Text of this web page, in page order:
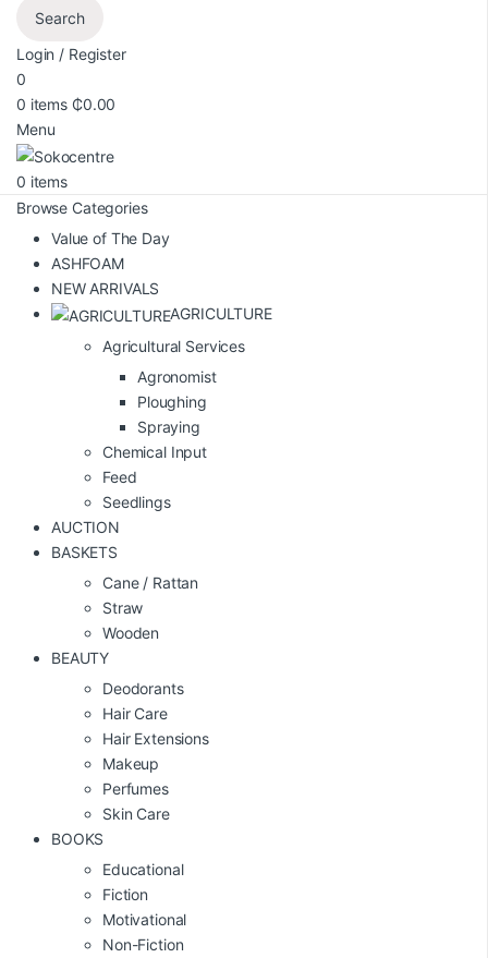
Search
Login / Register
0
0 items ₵0.00
Menu
0 items
Browse Categories
Value of The Day
ASHFOAM
NEW ARRIVALS
AGRICULTURE
Agricultural Services
Agronomist
Ploughing
Spraying
Chemical Input
Feed
Seedlings
AUCTION
BASKETS
Cane / Rattan
Straw
Wooden
BEAUTY
Deodorants
Hair Care
Hair Extensions
Makeup
Perfumes
Skin Care
BOOKS
Educational
Fiction
Motivational
Non-Fiction